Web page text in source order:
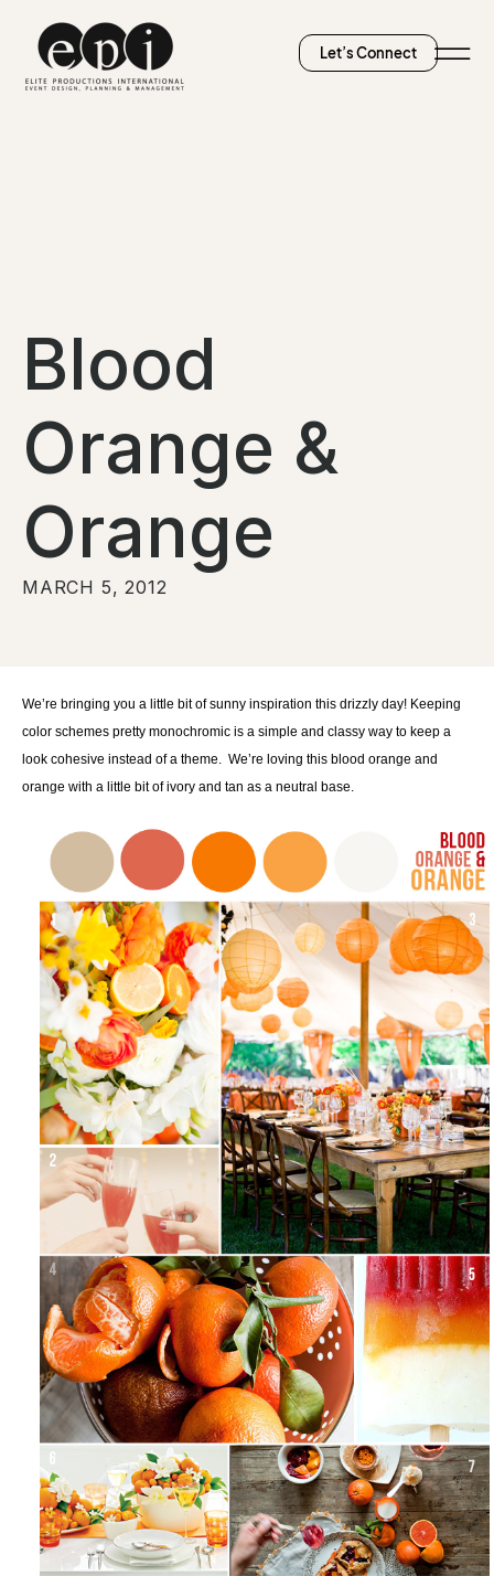
Let’s Connect
Blood
Orange &
Orange
MARCH 5, 2012
We’re bringing you a little bit of sunny inspiration this drizzly day! Keeping
color schemes pretty monochromic is a simple and classy way to keep a
look cohesive instead of a theme. We’re loving this blood orange and
orange with a little bit of ivory and tan as a neutral base.